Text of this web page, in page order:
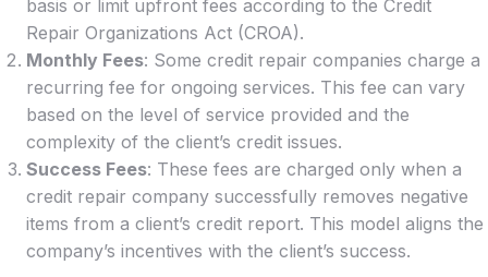
basis or limit upfront fees according to the Credit
Repair Organizations Act (CROA).
Monthly Fees: Some credit repair companies charge a
recurring fee for ongoing services. This fee can vary
based on the level of service provided and the
complexity of the client’s credit issues.
Success Fees: These fees are charged only when a
credit repair company successfully removes negative
items from a client’s credit report. This model aligns the
company’s incentives with the client’s success.